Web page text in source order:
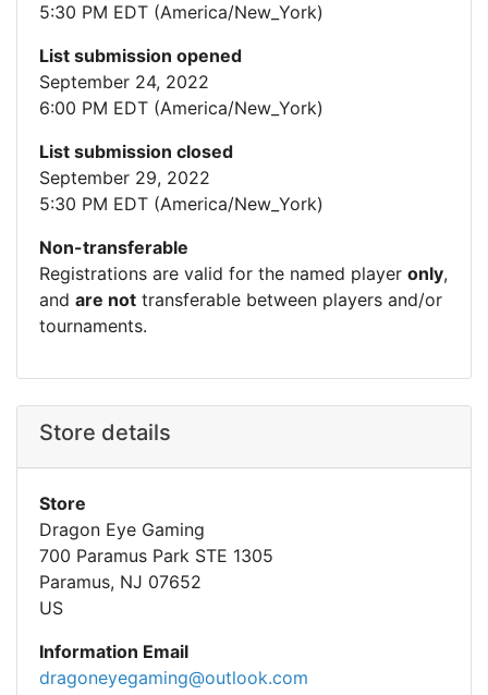
5:30 PM EDT (America/New_York)
List submission opened
September 24, 2022
6:00 PM EDT (America/New_York)
List submission closed
September 29, 2022
5:30 PM EDT (America/New_York)
Non-transferable
Registrations are valid for the named player only,
and are not transferable between players and/or
tournaments.
Store details
Store
Dragon Eye Gaming
700 Paramus Park STE 1305
Paramus, NJ 07652
US
Information Email
dragoneyegaming@outlook.com